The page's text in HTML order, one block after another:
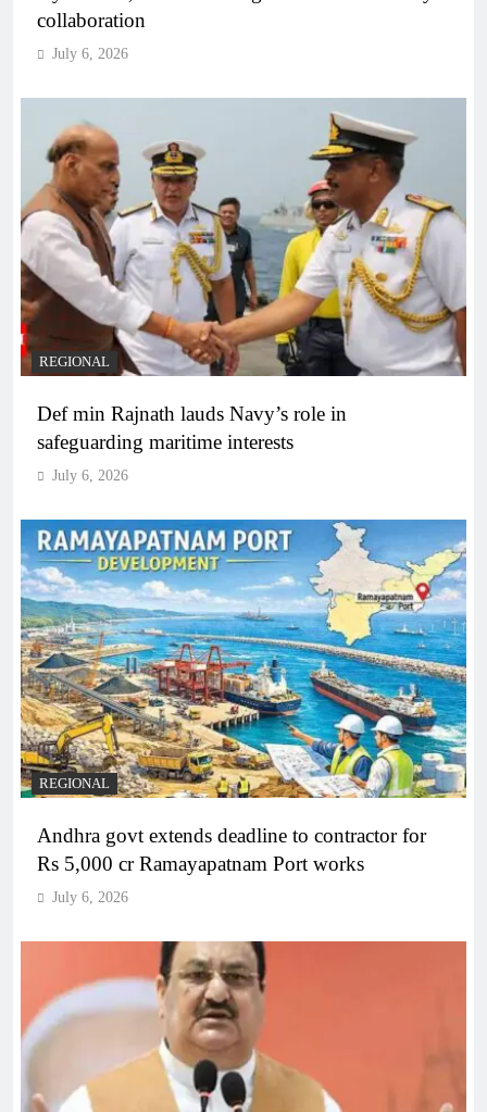
collaboration
July 6, 2026
REGIONAL
Def min Rajnath lauds Navy’s role in
safeguarding maritime interests
July 6, 2026
REGIONAL
Andhra govt extends deadline to contractor for
Rs 5,000 cr Ramayapatnam Port works
July 6, 2026